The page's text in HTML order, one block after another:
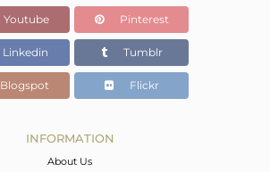
1.91 gms
0.3 cts
5.20
Youtube Pinterest
Linkedin Tumblr
Blogspot Flickr
INFORMATION
About Us